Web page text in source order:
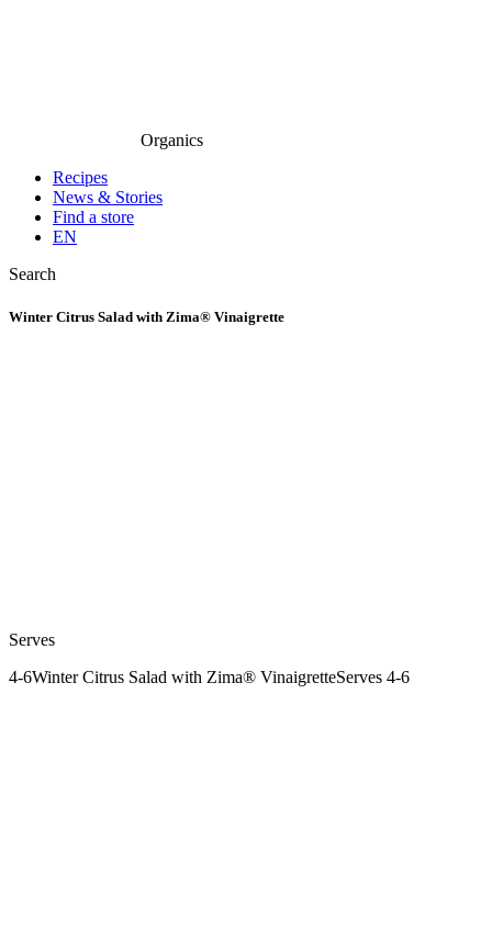
Organics
Recipes
News & Stories
Find a store
EN
Search
Winter Citrus Salad with Zima® Vinaigrette
Serves
4-6Winter Citrus Salad with Zima® VinaigretteServes 4-6